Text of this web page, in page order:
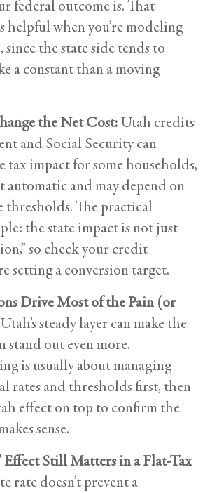
federal outcome is. That
when you’re modeling
since the state side tends to
a constant than a moving
the Net Cost:Utah credits
and Social Security can
tax impact for some households,
automatic and may depend on
thresholds. The practical
the state impact is not just
so check your credit
setting a conversion target.
Drive Most of the Pain (or
Utah’s steady layer can make the
stand out even more.
is usually about managing
rates and thresholds first, then
effect on top to confirm the
sense.
Effect Still Matters in a Flat-Tax
rate doesn’t prevent a